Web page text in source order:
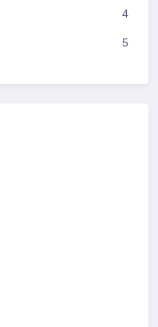
4
5